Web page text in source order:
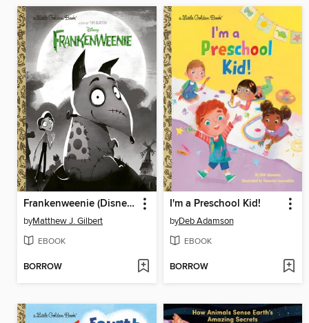
Frankenweenie (Disney Classic)
byMatthew J. Gilbert
EBOOK
BORROW
I'm a Preschool Kid!
byDeb Adamson
EBOOK
BORROW